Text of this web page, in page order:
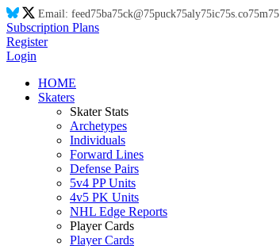
Email: feed75ba75ck@75puck75aly75ic75s.co75m75
Subscription Plans
Register
Login
HOME
Skaters
Skater Stats
Archetypes
Individuals
Forward Lines
Defense Pairs
5v4 PP Units
4v5 PK Units
NHL Edge Reports
Player Cards
Player Cards